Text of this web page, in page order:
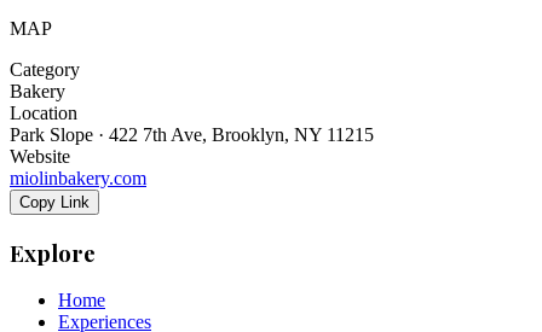
MAP
Category
Bakery
Location
Park Slope · 422 7th Ave, Brooklyn, NY 11215
Website
miolinbakery.com
Copy Link
Explore
Home
Experiences